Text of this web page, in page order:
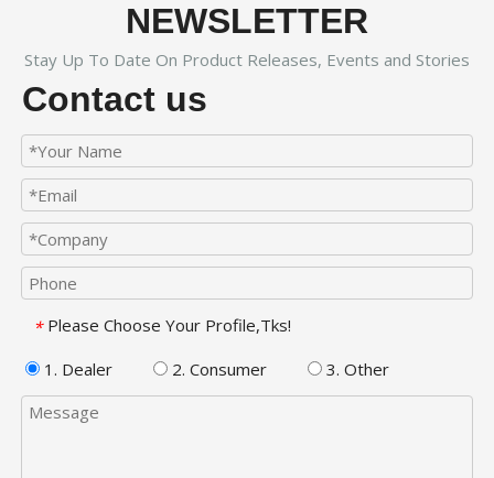
NEWSLETTER
Stay Up To Date On Product Releases, Events and Stories
Contact us
* Please Choose Your Profile,Tks!
1. Dealer
2. Consumer 3. Other